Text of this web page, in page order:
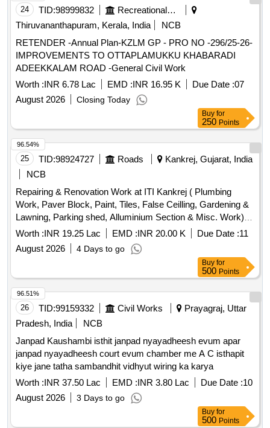
24 TID:98999832
Recreational Services
Thiruvananthapuram, Kerala, India
NCB
RETENDER -Annual Plan-KZLM GP - PRO NO -296/25-26-
IMPROVEMENTS TO OTTAPLAMUKKU KHABARADI
ADEEKKALAM ROAD -General Civil Work
Worth :INR 6.78 Lac EMD :INR 16.95 K Due Date :07
August 2026
Closing Today
Buy for
250 Points
25 TID:98924727 Roads
Kankrej, Gujarat, India
NCB
Repairing & Renovation Work at ITI Kankrej ( Plumbing
Work, Paver Block, Paint, Tiles, False Ceilling, Gardening &
Lawning, Parking shed, Alluminium Section & Misc. Work)
Ta. Kankrej Dist : Banaskantha
Worth :INR 19.25 Lac EMD :INR 20.00 K Due Date :11
August 2026
4 Days to go
96.54%
Buy for
500 Points
26 TID:99159332 Civil Works
Prayagraj, Uttar
Pradesh, India
NCB
Janpad Kaushambi isthit janpad nyayadheesh evum apar
janpad nyayadheesh court evum chamber me A C isthapit
kiye jane tatha sambandhit vidhyut wiring ka karya
Worth :INR 37.50 Lac EMD :INR 3.80 Lac Due Date :10
August 2026
3 Days to go
96.51%
Buy for
500 Points